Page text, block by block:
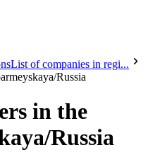
List of companies in regi...
Russia
in the
Russia